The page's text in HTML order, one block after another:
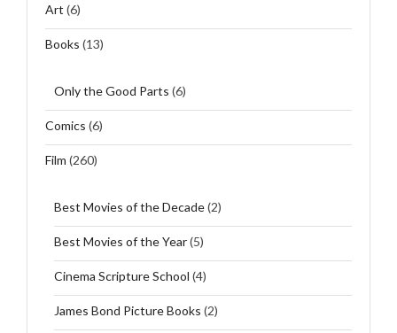
Art (6)
Books (13)
Only the Good Parts (6)
Comics (6)
Film (260)
Best Movies of the Decade(2)
Best Movies of the Year(5)
Cinema Scripture School (4)
James Bond Picture Books (2)